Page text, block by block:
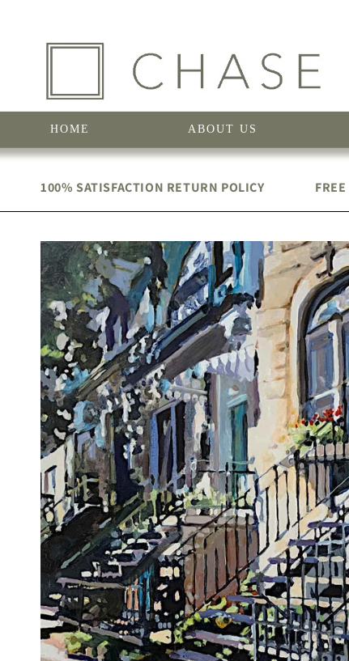
HOME ABOUT US
100% SATISFACTION RETURN POLICY FREE